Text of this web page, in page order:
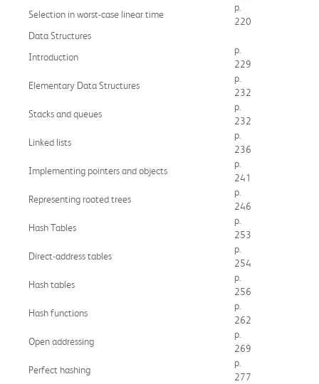
Selection in worst-case linear time
p.
220
Data Structures
Introduction
p.
229
Elementary Data Structures
p.
232
Stacks and queues
p.
232
Linked lists
p.
236
Implementing pointers and objects
p.
241
Representing rooted trees
p.
246
Hash Tables
p.
253
Direct-address tables
p.
254
Hash tables
p.
256
Hash functions
p.
262
Open addressing
p.
269
Perfect hashing
p.
277